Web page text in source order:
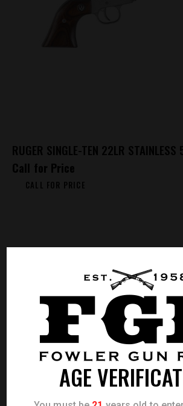
RUGER SINGLE-TEN 22LR STAINLESS
Call for Price
CALL FOR PRICE
AGE